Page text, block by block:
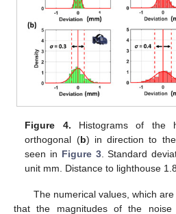
Figure 4. Histograms of the
orthogonal (b) in direction to
seen in Figure 3. Standard
unit mm. Distance to lighthouse
The numerical values, which
that the magnitudes of the